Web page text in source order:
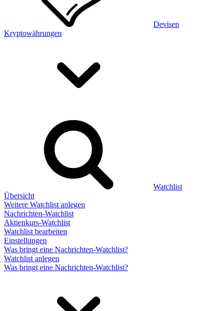
Devisen
Kryptowährungen
Watchlist
Übersicht
Weitere Watchlist anlegen
Nachrichten-Watchlist
Aktienkurs-Watchlist
Watchlist bearbeiten
Einstellungen
Was bringt eine Nachrichten-Watchlist?
Watchlist anlegen
Was bringt eine Nachrichten-Watchlist?